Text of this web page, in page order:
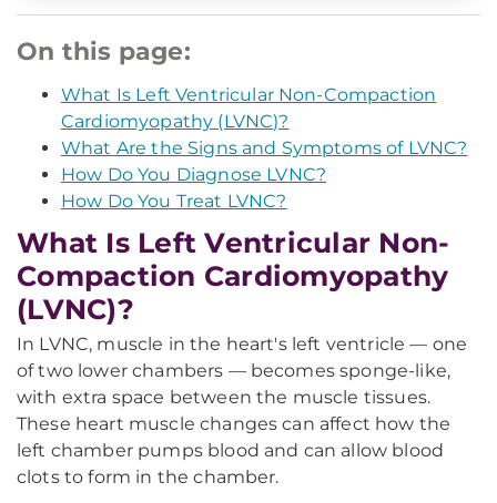
On this page:
What Is Left Ventricular Non-Compaction
Cardiomyopathy (LVNC)?
What Are the Signs and Symptoms of LVNC?
How Do You Diagnose LVNC?
How Do You Treat LVNC?
What Is Left Ventricular Non-
Compaction Cardiomyopathy
(LVNC)?
In LVNC, muscle in the heart's left ventricle — one
of two lower chambers — becomes sponge-like,
with extra space between the muscle tissues.
These heart muscle changes can affect how the
left chamber pumps blood and can allow blood
clots to form in the chamber.